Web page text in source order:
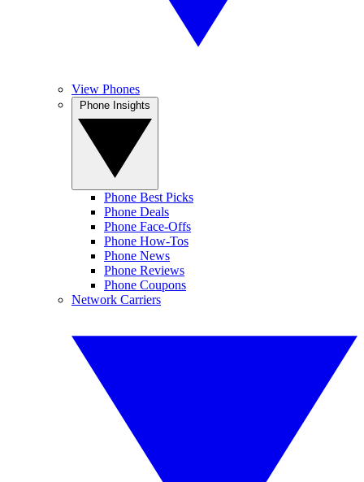
View Phones
Phone Best Picks
Phone Deals
Phone Face-Offs
Phone How-Tos
Phone News
Phone Reviews
Phone Coupons
Network Carriers